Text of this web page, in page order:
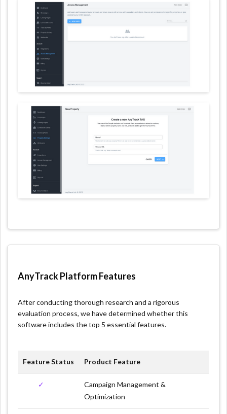
AnyTrack Platform Features
After conducting thorough research and a rigorous
evaluation process, we have determined whether this
software includes the top 5 essential features.
Feature Status Product Feature
✓
Campaign Management &
Optimization